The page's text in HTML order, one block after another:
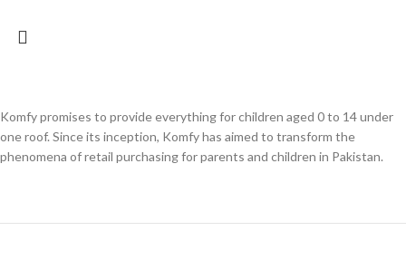
Komfy promises to provide everything for children aged 0 to 14 under
one roof. Since its inception, Komfy has aimed to transform the
phenomena of retail purchasing for parents and children in Pakistan.